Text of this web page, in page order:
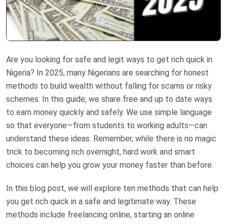
Are you looking for safe and legit ways to get rich quick in
Nigeria? In 2025, many Nigerians are searching for honest
methods to build wealth without falling for scams or risky
schemes. In this guide, we share free and up to date ways
to earn money quickly and safely. We use simple language
so that everyone—from students to working adults—can
understand these ideas. Remember, while there is no magic
trick to becoming rich overnight, hard work and smart
choices can help you grow your money faster than before.
In this blog post, we will explore ten methods that can help
you get rich quick in a safe and legitimate way. These
methods include freelancing online, starting an online